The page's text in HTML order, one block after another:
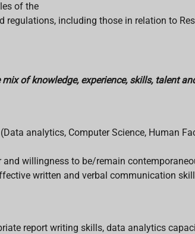
of the
including those in relation to
of knowledge, experience, skills, talent
analytics, Computer Science, Human
willingness to be/remain
written and verbal communication
report writing skills, data analytics